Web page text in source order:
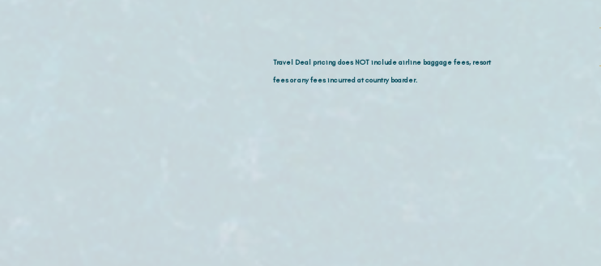
Travel Deal pricing does NOT include airline baggage fees, resort
fees or any fees incurred at country boarder.